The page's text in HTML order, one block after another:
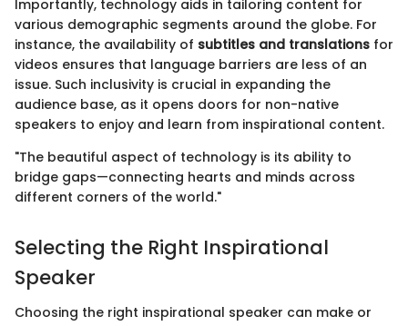
Importantly, technology aids in tailoring content for
various demographic segments around the globe. For
instance, the availability of subtitles and translations for
videos ensures that language barriers are less of an
issue. Such inclusivity is crucial in expanding the
audience base, as it opens doors for non-native
speakers to enjoy and learn from inspirational content.
"The beautiful aspect of technology is its ability to
bridge gaps—connecting hearts and minds across
different corners of the world."
Selecting the Right Inspirational
Speaker
Choosing the right inspirational speaker can make or